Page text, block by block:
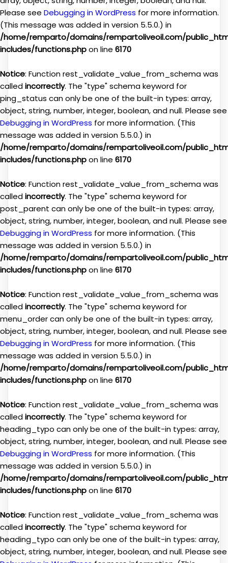
Please see Debugging in WordPress for more information.
(This message was added in version 5.5.0.) in
/home/remparto/domains/rempartoliveoil.com/
includes/functions.phpon line 6170
Notice: Function rest_validate_value_from_schema was
calledincorrectly. The "type" schema keyword for
ping_status can only be one of the built-in types: array,
object, string, number, integer, boolean, and null. Please see
Debugging in WordPress for more information. (This
message was added in version 5.5.0.) in
/home/remparto/domains/rempartoliveoil.com/
includes/functions.phpon line 6170
Notice: Function rest_validate_value_from_schema was
calledincorrectly. The "type" schema keyword for
post_parent can only be one of the built-in types: array,
object, string, number, integer, boolean, and null. Please see
Debugging in WordPress for more information. (This
message was added in version 5.5.0.) in
/home/remparto/domains/rempartoliveoil.com/
includes/functions.phpon line 6170
Notice: Function rest_validate_value_from_schema was
calledincorrectly. The "type" schema keyword for
menu_order can only be one of the built-in types: array,
object, string, number, integer, boolean, and null. Please see
Debugging in WordPress for more information. (This
message was added in version 5.5.0.) in
/home/remparto/domains/rempartoliveoil.com/
includes/functions.phpon line 6170
Notice: Function rest_validate_value_from_schema was
calledincorrectly. The "type" schema keyword for
heading_typo can only be one of the built-in types: array,
object, string, number, integer, boolean, and null. Please see
Debugging in WordPress for more information. (This
message was added in version 5.5.0.) in
/home/remparto/domains/rempartoliveoil.com/
includes/functions.phpon line 6170
Notice: Function rest_validate_value_from_schema was
calledincorrectly. The "type" schema keyword for
heading_typo can only be one of the built-in types: array,
object, string, number, integer, boolean, and null. Please see